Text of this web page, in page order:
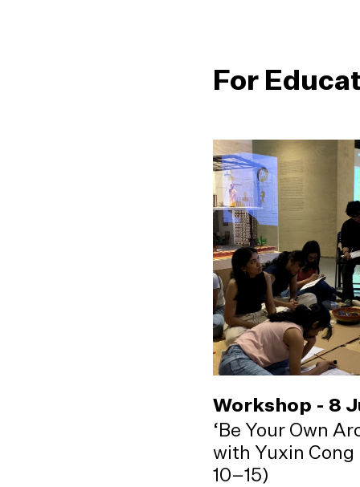
For
Workshop - 8
‘Be Your Own
with Yuxin Cong
10–15)